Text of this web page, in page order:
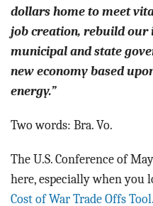
dollars home to meet
job creation, rebuild
municipal and state
new economy based
energy.”
Two words: Bra. Vo.
The U.S. Conference of
here, especially when you
Cost of War Trade Offs Tool.